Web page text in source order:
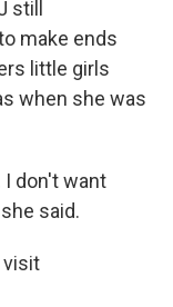
still
make ends
little girls
when she was
I don't want
said.
visit